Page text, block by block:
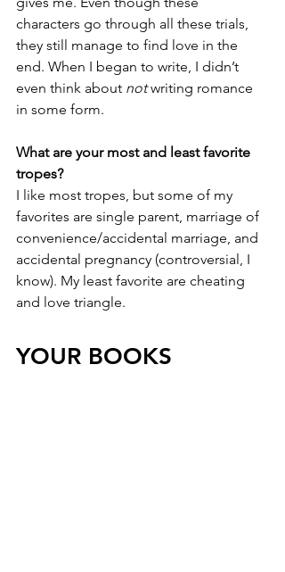
characters go through all these trials,
they still manage to find love in the
end. When I began to write, I didn’t
even think about not writing romance
in some form.
What are your most and least favorite
tropes?
I like most tropes, but some of my
favorites are single parent, marriage of
convenience/accidental marriage, and
accidental pregnancy (controversial, I
know). My least favorite are cheating
and love triangle.
YOUR BOOKS